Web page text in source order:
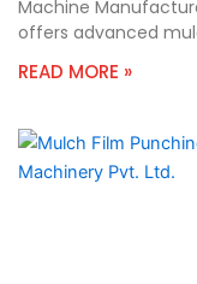
Machine
offers advanced
READ MORE »